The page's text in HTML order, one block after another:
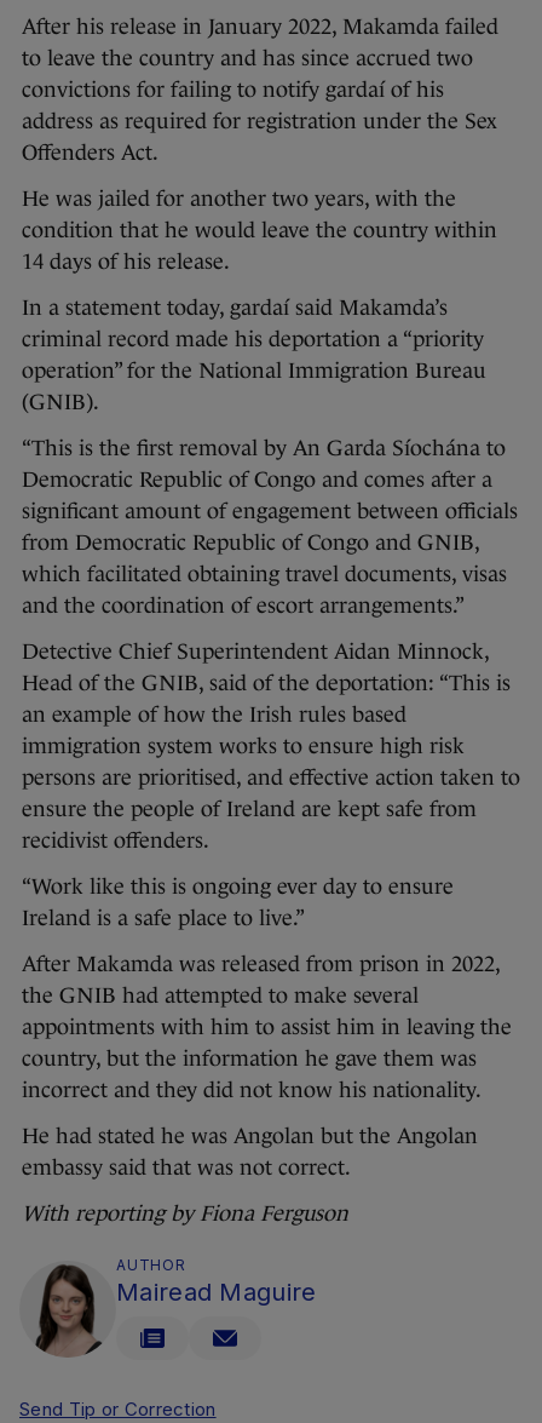
After his release in January 2022, Makamda failed
to leave the country and has since accrued two
convictions for failing to notify gardaí of his
address as required for registration under the Sex
Offenders Act.
He was jailed for another two years, with the
condition that he would leave the country within
14 days of his release.
In a statement today, gardaí said Makamda’s
criminal record made his deportation a “priority
operation” for the National Immigration Bureau
(GNIB).
“This is the first removal by An Garda Síochána to
Democratic Republic of Congo and comes after a
significant amount of engagement between officials
from Democratic Republic of Congo and GNIB,
which facilitated obtaining travel documents, visas
and the coordination of escort arrangements.”
Detective Chief Superintendent Aidan Minnock,
Head of the GNIB, said of the deportation: “This is
an example of how the Irish rules based
immigration system works to ensure high risk
persons are prioritised, and effective action taken to
ensure the people of Ireland are kept safe from
recidivist offenders.
“Work like this is ongoing ever day to ensure
Ireland is a safe place to live.”
After Makamda was released from prison in 2022,
the GNIB had attempted to make several
appointments with him to assist him in leaving the
country, but the information he gave them was
incorrect and they did not know his nationality.
He had stated he was Angolan but the Angolan
embassy said that was not correct.
With reporting by Fiona Ferguson
AUTHOR
Mairead Maguire
Send Tip or Correction